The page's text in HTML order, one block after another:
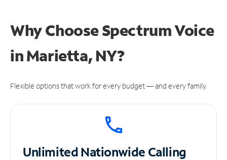
Why Choose Spectrum Voice
in Marietta, NY?
Flexible options that work for every budget — and every family.
UnlimitedNationwide Calling